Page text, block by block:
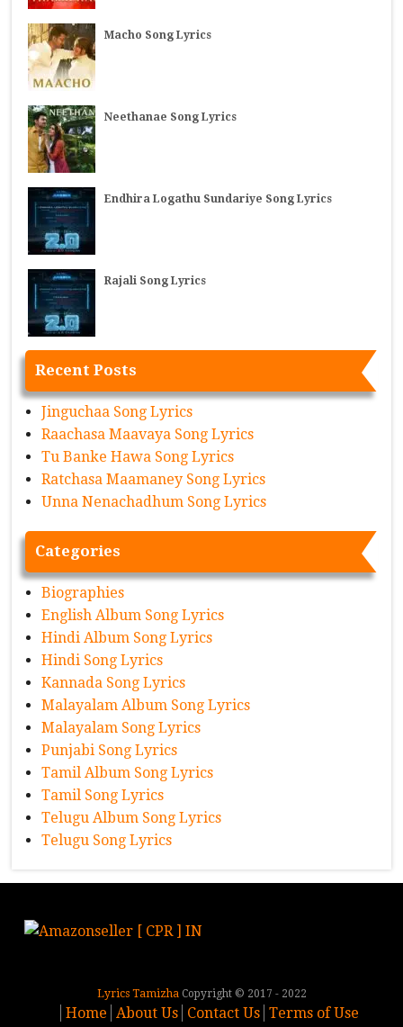
Macho Song Lyrics
Neethanae Song Lyrics
Endhira Logathu Sundariye Song Lyrics
Rajali Song Lyrics
Recent Posts
Jinguchaa Song Lyrics
Raachasa Maavaya Song Lyrics
Tu Banke Hawa Song Lyrics
Ratchasa Maamaney Song Lyrics
Unna Nenachadhum Song Lyrics
Categories
Biographies
English Album Song Lyrics
Hindi Album Song Lyrics
Hindi Song Lyrics
Kannada Song Lyrics
Malayalam Album Song Lyrics
Malayalam Song Lyrics
Punjabi Song Lyrics
Tamil Album Song Lyrics
Tamil Song Lyrics
Telugu Album Song Lyrics
Telugu Song Lyrics
Lyrics TamizhaCopyright © 2017 - 2022
Home About Us Contact Us Terms of Use